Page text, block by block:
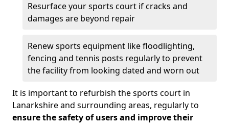
Resurface your sports court if cracks and
damages are beyond repair
Renew sports equipment like floodlighting,
fencing and tennis posts regularly to prevent
the facility from looking dated and worn out
It is important to refurbish the sports court in
Lanarkshire and surrounding areas, regularly to
ensure the safety of users and improve their